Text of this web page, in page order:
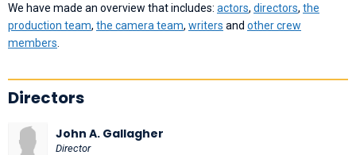
We have made an overview that includes: actors, directors, the
production team, the camera team, writers and other crew
members
Directors
John A. Gallagher
Director